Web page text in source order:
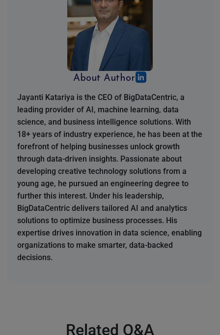
About Author
Jayanti Katariya is the CEO of BigDataCentric, a
leading provider of AI, machine learning, data
science, and business intelligence solutions. With
18+ years of industry experience, he has been at the
forefront of helping businesses unlock growth
through data-driven insights. Passionate about
developing creative technology solutions from a
young age, he pursued an engineering degree to
further this interest. Under his leadership,
BigDataCentric delivers tailored AI and analytics
solutions to optimize business processes. His
expertise drives innovation in data science, enabling
organizations to make smarter, data-backed
decisions.
Related Q&A